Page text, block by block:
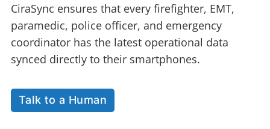
CiraSync ensures that every firefighter, EMT,
paramedic, police officer, and emergency
coordinator has the latest operational data
synced directly to their smartphones.
Talk to a Human